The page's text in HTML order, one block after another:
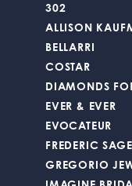
302
ALLISON
BELLARRI
COSTAR
DIAMONDS
EVER & EVER
EVOCATEUR
FREDERIC SAGE
GREGORIO